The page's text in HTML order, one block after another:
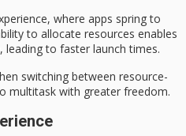
, where apps spring to
to allocate resources enables
to faster launch times.
switching between resource-
multitask with greater freedom.